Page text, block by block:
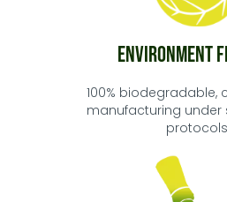
Environment
100% biodegradable,
manufacturing under